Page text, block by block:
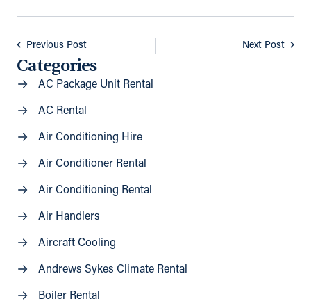
Previous Post Next Post
Categories
AC Package Unit Rental
AC Rental
Air Conditioning Hire
Air Conditioner Rental
Air Conditioning Rental
Air Handlers
Aircraft Cooling
Andrews Sykes Climate Rental
Boiler Rental